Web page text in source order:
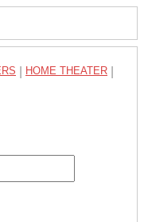
HOME THEATER